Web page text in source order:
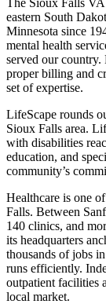
eastern South
Minnesota since
mental health
served our
proper billing and
set of expertise.
LifeScape rounds
Sioux Falls area.
with disabilities
education, and
community’s
Healthcare is one
Falls. Between
140 clinics, and
its headquarters
thousands of jobs
runs efficiently.
outpatient facilities
local market.